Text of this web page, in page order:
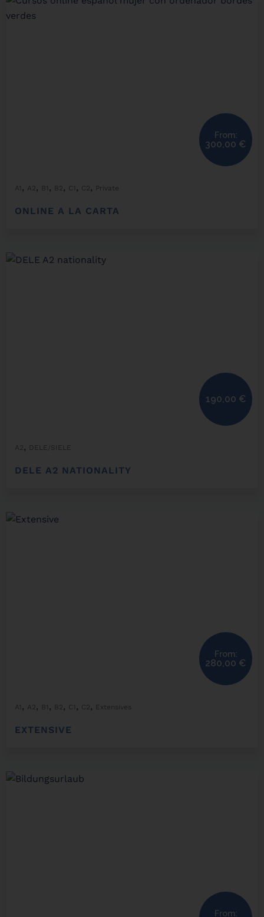
A1 , A2 , B1 , B2 , C1 , C2 , Private
ONLINE A LA CARTA
From:
300,00 €
A2 , DELE/SIELE
DELE A2 NATIONALITY
190,00 €
A1 , A2 , B1 , B2 , C1 , C2 , Extensives
EXTENSIVE
From:
280,00 €
From: